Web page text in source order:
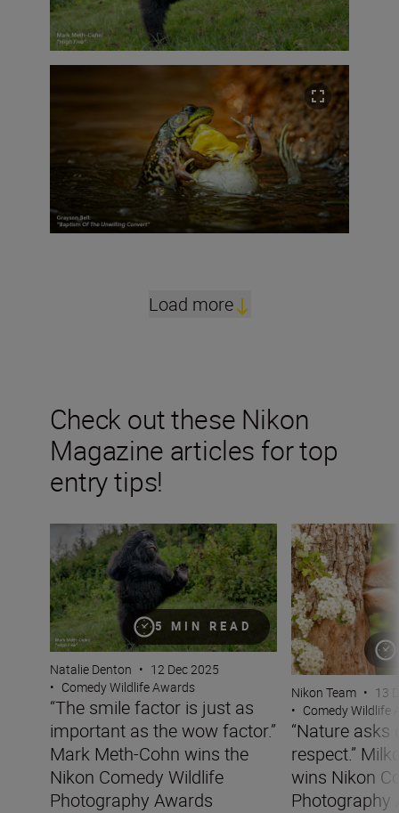
Load more
Check out these Nikon
Magazine articles for top
entry tips!
5 MIN READ
“The smile factor is just as important as the wow
Natalie Denton • 12 Dec 2025
• Comedy Wildlife Awards
“The smile factor is just as
important as the wow factor.”
Mark Meth-Cohn wins the
Nikon Comedy Wildlife
Photography Awards
“Nature asks
Nikon Team • 13
• Comedy Wildlife
“Nature asks
respect.”
wins Nikon
Photography